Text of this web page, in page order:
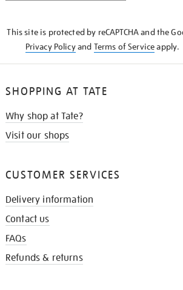
This site is protected by reCAPTCHA and the
Privacy Policyand Terms of Serviceapply.
SHOPPING AT TATE
Why shop at Tate?
Visit our shops
CUSTOMER SERVICES
Delivery information
Contact us
FAQs
Refunds & returns